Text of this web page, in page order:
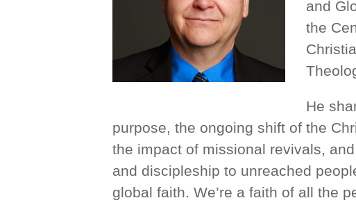
and
the
He
purpose, the ongoing shift of the
the impact of missional revivals,
and discipleship to unreached
global faith. We’re a faith of all the